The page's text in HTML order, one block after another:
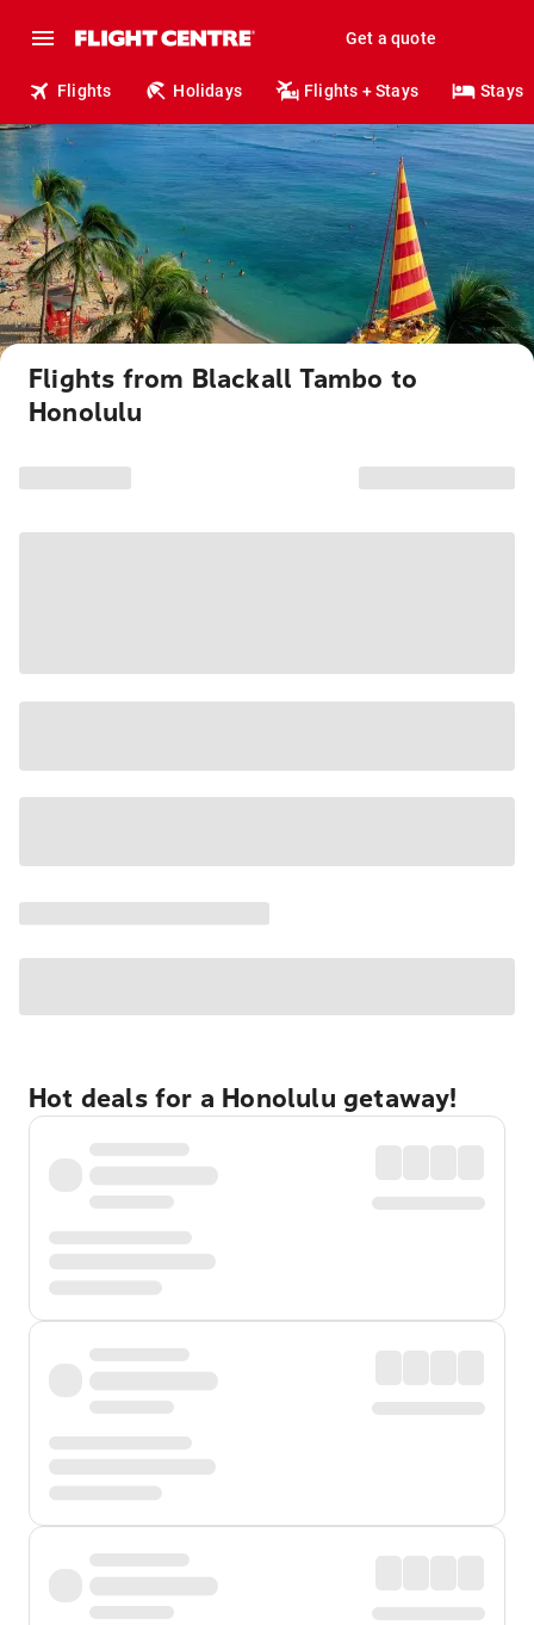
Get a quote
Flights Holidays Flights + Stays Stays
Flights from Blackall Tambo to
Honolulu
Hot deals for a Honolulu getaway!